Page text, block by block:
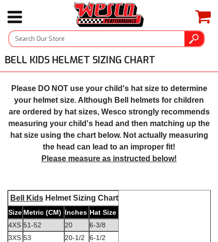
BELL KIDS HELMET SIZING CHART
Please DO NOT use your child's hat size to determine
your helmet size. Although Bell helmets for children
are ordered by hat sizes, Wesco strongly recommends
measuring your child's head and then matching up the
hat size using the chart below. Not actually measuring
the head can lead to an improper fit!
Please measure as instructed below!
Bell Kids Helmet Sizing Chart
Size Metric (CM) Inches Hat Size
4XS 51-52 20
6-3/8
3XS 53 20-1/2
6-1/2